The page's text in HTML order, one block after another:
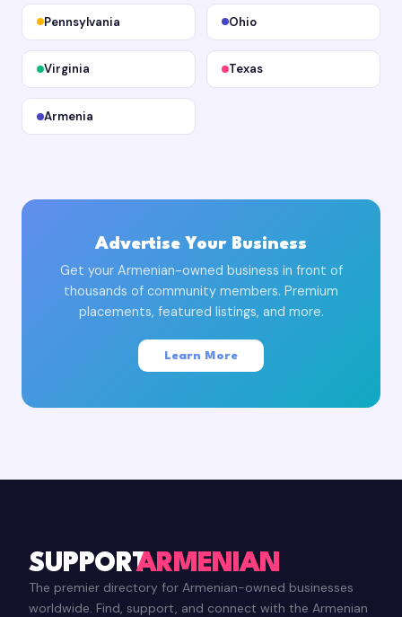
Pennsylvania Ohio
Virginia Texas
Armenia
Advertise Your Business
Get your Armenian-owned business in front of
thousands of community members. Premium
placements, featured listings, and more.
Learn More
SUPPORTARMENIAN
The premier directory for Armenian-owned businesses
worldwide. Find, support, and connect with the Armenian